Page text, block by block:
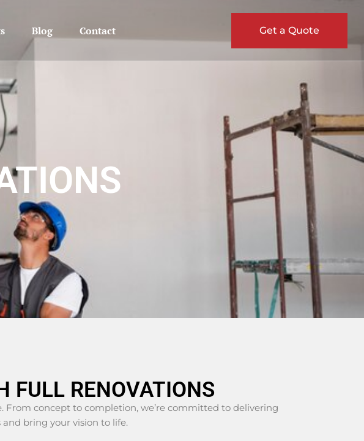
Blog Contact Get a Quote
FULL RENOVATIONS
concept to completion, we’re committed to delivering
bring your vision to life.